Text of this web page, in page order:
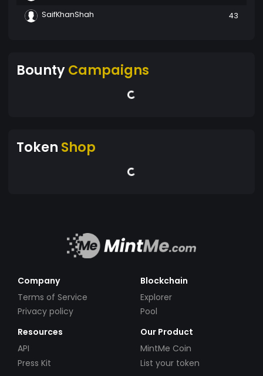
SaifKhanShah
43
BountyCampaigns
Token Shop
Company
Terms of Service
Privacy policy
Blockchain
Explorer
Pool
Resources
API
Press Kit
Our Product
MintMe Coin
List your token